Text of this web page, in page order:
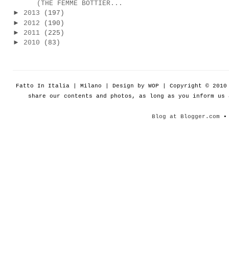
(THE FEMME BOTTIER...
► 2013
(197)
► 2012
(190)
► 2011
(225)
► 2010 (83)
Fatto In Italia | Milano | Design by WOP | Copyright ©
share our contents and photos, as long as you inform
Blog at Blogger.com •